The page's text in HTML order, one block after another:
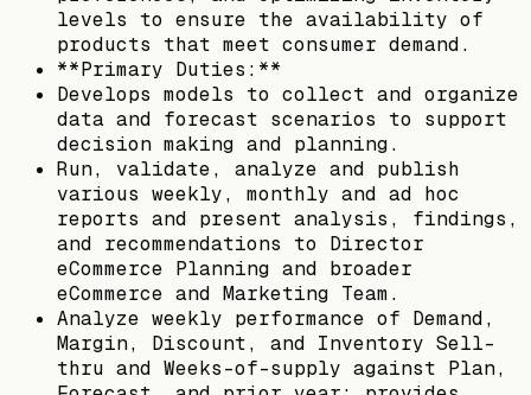
levels to ensure the availability of
products that meet consumer demand.
**Primary Duties:**
Develops models to collect and organize
data and forecast scenarios to support
decision making and planning.
Run, validate, analyze and publish
various weekly, monthly and ad hoc
reports and present analysis, findings,
and recommendations to Director
eCommerce Planning and broader
eCommerce and Marketing Team.
Analyze weekly performance of Demand,
Margin, Discount, and Inventory Sell-
thru and Weeks-of-supply against Plan,